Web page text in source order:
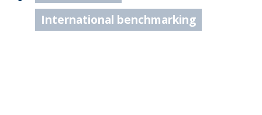
International benchmarking